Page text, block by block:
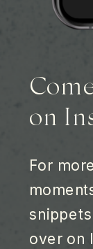
For
over on
on